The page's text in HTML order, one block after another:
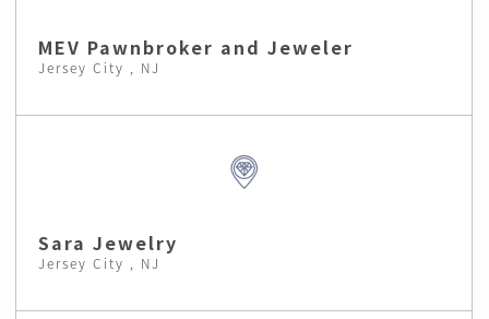
MEV Pawnbroker and Jeweler
Jersey City , NJ
Sara Jewelry
Jersey City , NJ